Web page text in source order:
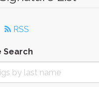
RSS
Search